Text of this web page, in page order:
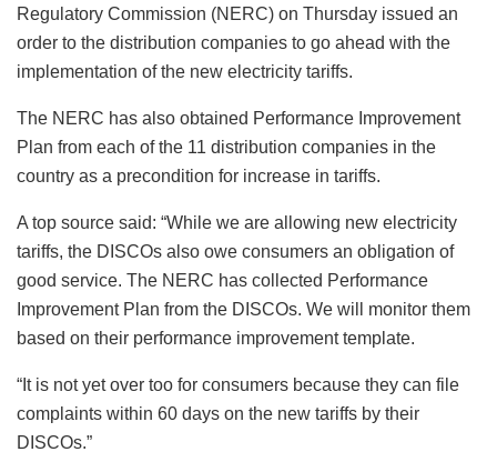
Regulatory Commission (NERC) on Thursday issued an
order to the distribution companies to go ahead with the
implementation of the new electricity tariffs.
The NERC has also obtained Performance Improvement
Plan from each of the 11 distribution companies in the
country as a precondition for increase in tariffs.
A top source said: “While we are allowing new electricity
tariffs, the DISCOs also owe consumers an obligation of
good service. The NERC has collected Performance
Improvement Plan from the DISCOs. We will monitor them
based on their performance improvement template.
“It is not yet over too for consumers because they can file
complaints within 60 days on the new tariffs by their
DISCOs.”